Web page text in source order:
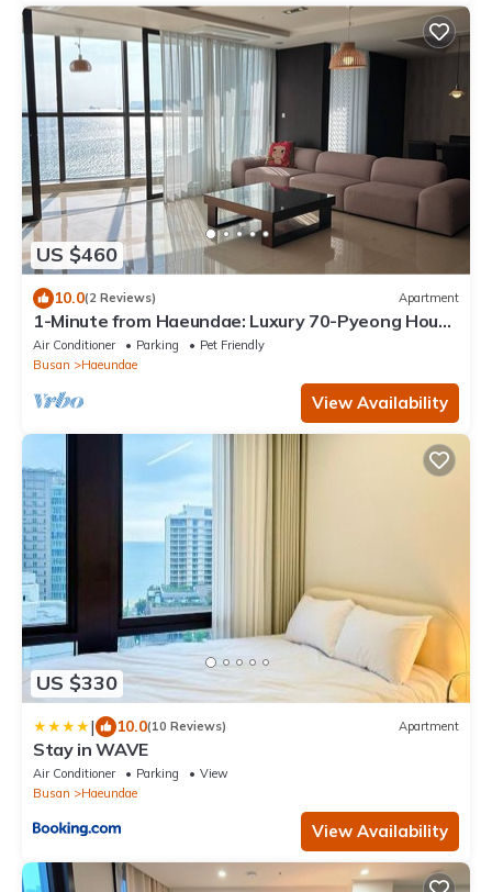
US $460
10.0(2 Reviews) Apartment
1-Minute from Haeundae: Luxury 70-Pyeong House
with Stunning Ocean Views
Air Conditioner Parking
Pet Friendly
Busan
Haeundae
View Availability
US $330
| 10.0(10 Reviews) Apartment
Stay in WAVE
Air Conditioner Parking
View
Busan
Haeundae
View Availability